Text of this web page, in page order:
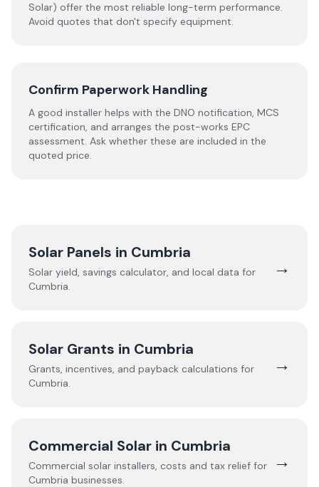
Solar) offer the most reliable long-term performance.
Avoid quotes that don't specify equipment.
Confirm Paperwork Handling
A good installer helps with the DNO notification, MCS
certification, and arranges the post-works EPC
assessment. Ask whether these are included in the
quoted price.
Solar Panels in Cumbria
Solar yield, savings calculator, and local data for
Cumbria.
→
Solar Grants in Cumbria
Grants, incentives, and payback calculations for
Cumbria.
→
Commercial Solar in Cumbria
Commercial solar installers, costs and tax relief for
Cumbria businesses.
→